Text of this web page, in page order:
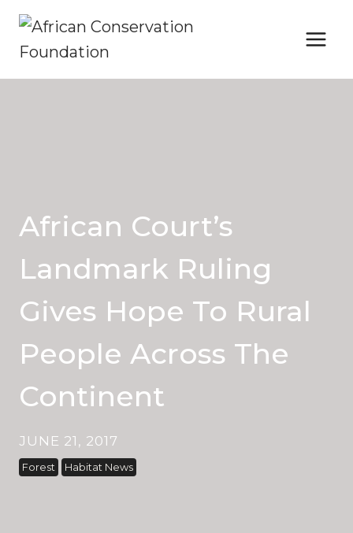
Skip
content
African Court’s
Landmark Ruling
Gives Hope To Rural
People Across The
Continent
JUNE 21, 2017
Forest Habitat News